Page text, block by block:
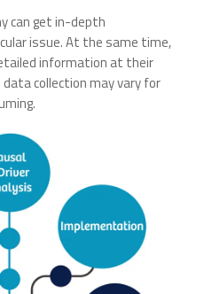
can get in-depth
issue. At the same time,
information at their
collection may vary for